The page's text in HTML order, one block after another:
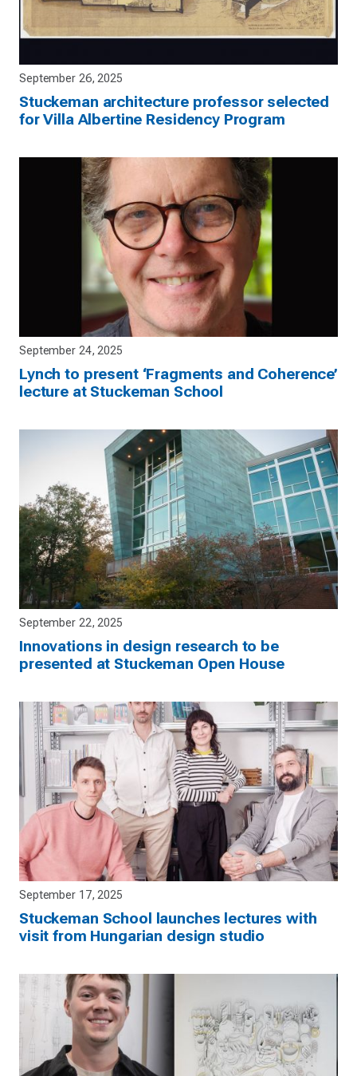
September 26, 2025
Stuckeman architecture professor selected
for Villa Albertine Residency Program
September 24, 2025
Lynch to present ‘Fragments and Coherence’
lecture at Stuckeman School
September 22, 2025
Innovations in design research to be
presented at Stuckeman Open House
September 17, 2025
Stuckeman School launches lectures with
visit from Hungarian design studio